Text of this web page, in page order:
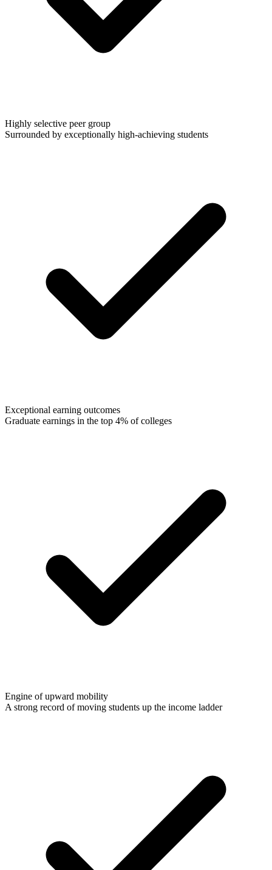
Highly selective peer group
Surrounded by exceptionally high-achieving students
Exceptional earning outcomes
Graduate earnings in the top 4% of colleges
Engine of upward mobility
A strong record of moving students up the income ladder